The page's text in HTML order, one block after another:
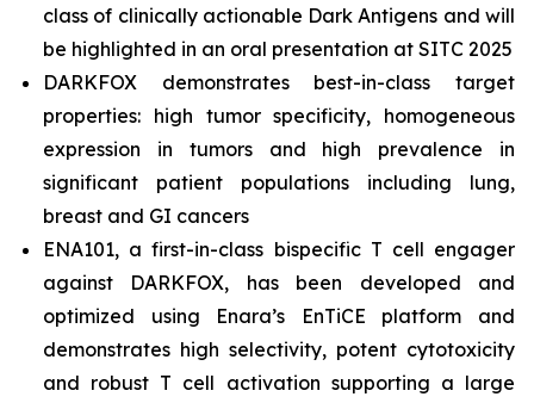
class of clinically actionable Dark Antigens and will
be highlighted in an oral presentation at SITC 2025
DARKFOX demonstrates best-in-class target
properties: high tumor specificity, homogeneous
expression in tumors and high prevalence in
significant patient populations including lung,
breast and GI cancers
ENA101, a first-in-class bispecific T cell engager
against DARKFOX, has been developed and
optimized using Enara’s EnTiCE platform and
demonstrates high selectivity, potent cytotoxicity
and robust T cell activation supporting a large